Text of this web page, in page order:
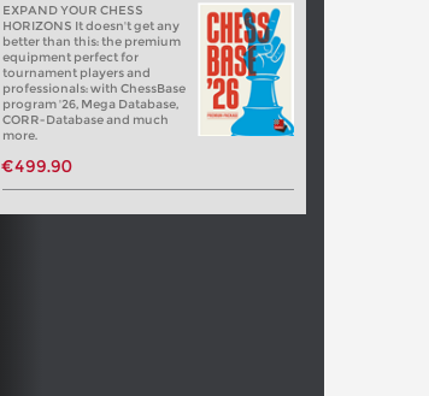
EXPAND YOUR CHESS
HORIZONS It doesn't get any
better than this: the premium
equipment perfect for
tournament players and
professionals: with ChessBase
program '26, Mega Database,
CORR-Database and much
more.
€499.90